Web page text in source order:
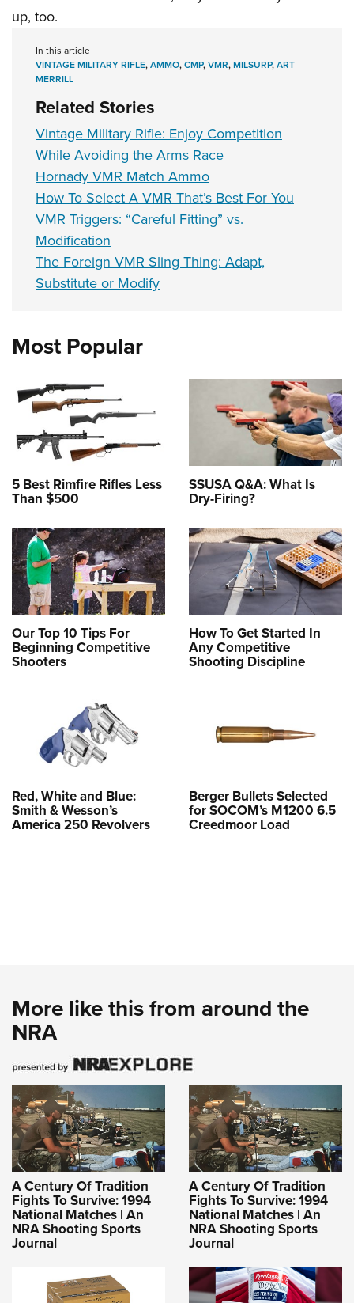
up, too.
In this article
VINTAGE MILITARY RIFLE,AMMO,CMP,VMR,MILSURP,ART
MERRILL
Related Stories
Vintage Military Rifle: Enjoy Competition
While Avoiding the Arms Race
Hornady VMR Match Ammo
How To Select A VMR That’s Best For You
VMR Triggers: “Careful Fitting” vs.
Modification
The Foreign VMR Sling Thing: Adapt,
Substitute or Modify
Most Popular
5 Best Rimfire Rifles Less
Than $500
SSUSA Q&A: What Is
Dry-Firing?
Our Top 10 Tips For
Beginning Competitive
Shooters
How To Get Started In
Any Competitive
Shooting Discipline
Red, White and Blue:
Smith & Wesson’s
America 250 Revolvers
Berger Bullets Selected
for SOCOM’s M1200 6.5
Creedmoor Load
More like this from around the
NRA
A Century Of Tradition
Fights To Survive: 1994
National Matches | An
NRA Shooting Sports
Journal
A Century Of Tradition
Fights To Survive: 1994
National Matches | An
NRA Shooting Sports
Journal